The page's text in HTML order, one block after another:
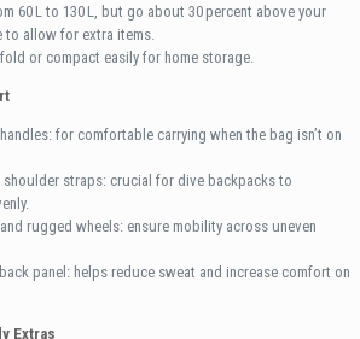
60 L to 130 L, but go about 30 percent above your
to allow for extra items.
or compact easily for home storage.
for comfortable carrying when the bag isn’t on
straps: crucial for dive backpacks to
rugged wheels: ensure mobility across uneven
panel: helps reduce sweat and increase comfort on
Extras